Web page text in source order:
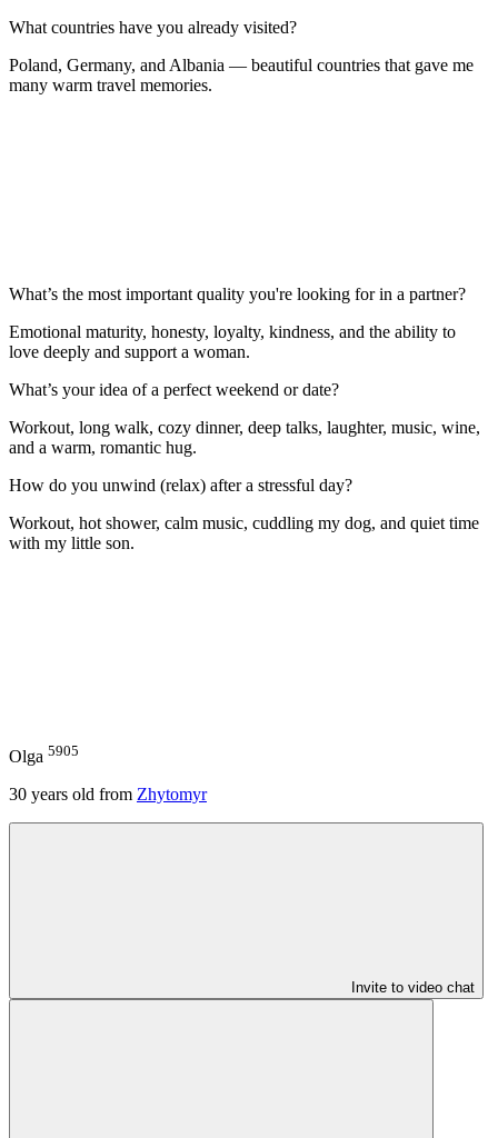
What countries have you already visited?
Poland, Germany, and Albania — beautiful countries that gave me
many warm travel memories.
What’s the most important quality you're looking for in a partner?
Emotional maturity, honesty, loyalty, kindness, and the ability to
love deeply and support a woman.
What’s your idea of a perfect weekend or date?
Workout, long walk, cozy dinner, deep talks, laughter, music, wine,
and a warm, romantic hug.
How do you unwind (relax) after a stressful day?
Workout, hot shower, calm music, cuddling my dog, and quiet time
with my little son.
Olga 5905
30 years old from Zhytomyr
Invite to video chat